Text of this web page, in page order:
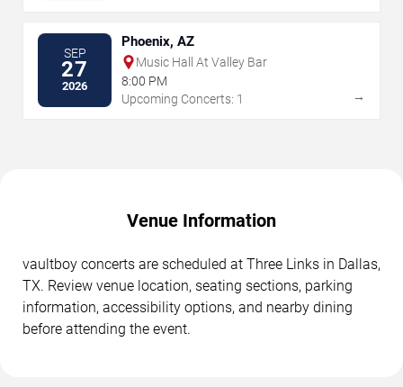
SEP
27
2026
Phoenix, AZ
Music Hall At Valley Bar
8:00 PM
Upcoming Concerts: 1
→
Venue Information
vaultboy concerts are scheduled at Three Links in Dallas,
TX. Review venue location, seating sections, parking
information, accessibility options, and nearby dining
before attending the event.